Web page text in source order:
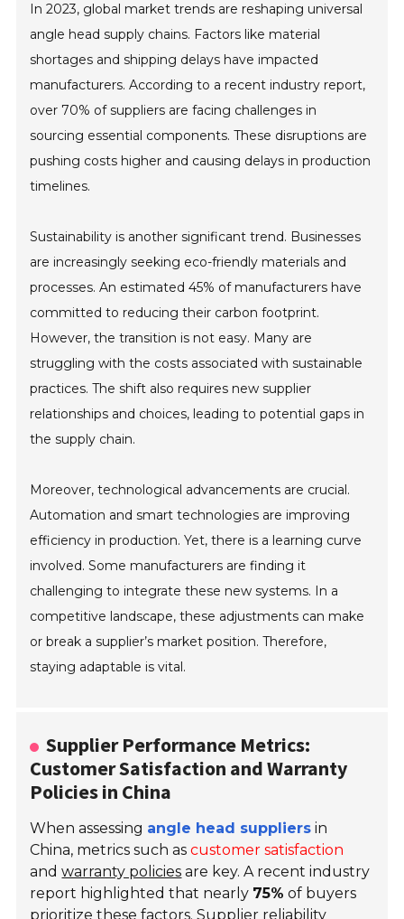
In 2023, global market trends are reshaping universal
angle head supply chains. Factors like material
shortages and shipping delays have impacted
manufacturers. According to a recent industry report,
over 70% of suppliers are facing challenges in
sourcing essential components. These disruptions are
pushing costs higher and causing delays in production
timelines.
Sustainability is another significant trend. Businesses
are increasingly seeking eco-friendly materials and
processes. An estimated 45% of manufacturers have
committed to reducing their carbon footprint.
However, the transition is not easy. Many are
struggling with the costs associated with sustainable
practices. The shift also requires new supplier
relationships and choices, leading to potential gaps in
the supply chain.
Moreover, technological advancements are crucial.
Automation and smart technologies are improving
efficiency in production. Yet, there is a learning curve
involved. Some manufacturers are finding it
challenging to integrate these new systems. In a
competitive landscape, these adjustments can make
or break a supplier’s market position. Therefore,
staying adaptable is vital.
Supplier Performance Metrics:
Customer Satisfaction and Warranty
Policies in China
When assessing angle head suppliers in
China, metrics such ascustomer satisfaction
andwarranty policies are key. A recent industry
report highlighted that nearly 75% of buyers
prioritize these factors. Supplier reliability